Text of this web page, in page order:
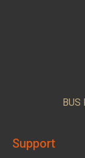
BUS
Support